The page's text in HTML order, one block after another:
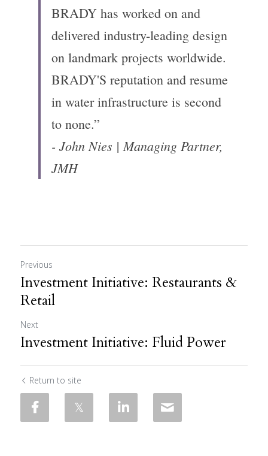
BRADY has worked on and
delivered industry-leading design
on landmark projects worldwide.
BRADY'S reputation and resume
in water infrastructure is second
to none.”
- John Nies | Managing Partner,
JMH
Previous
Investment Initiative: Restaurants &
Retail
Next
Investment Initiative: Fluid Power
Return to site